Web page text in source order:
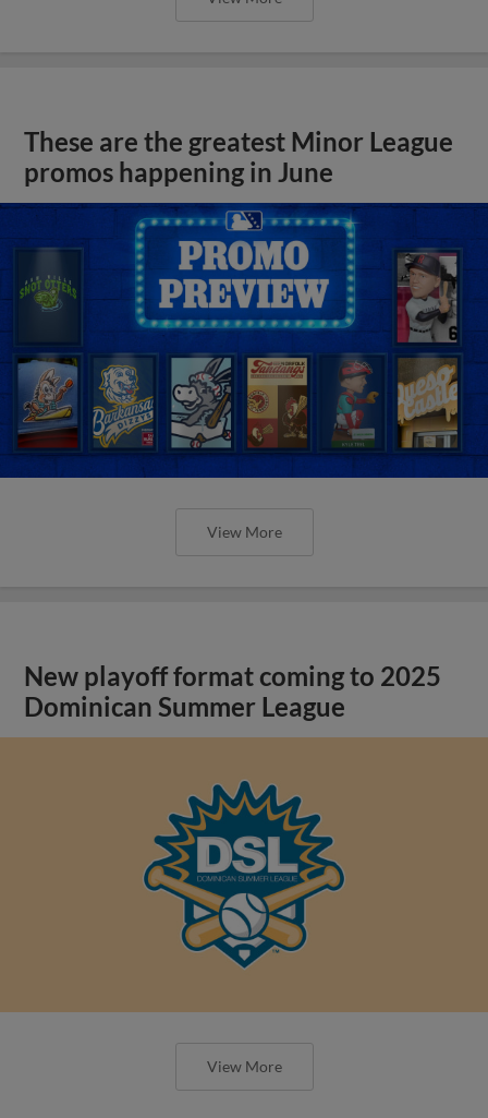
These are the greatest Minor League
promos happening in June
View More
New playoff format coming to 2025
Dominican Summer League
View More